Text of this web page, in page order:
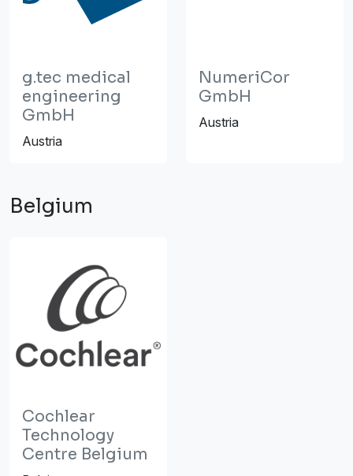
g.tec medical
engineering
GmbH
Austria
NumeriCor
GmbH
Austria
Belgium
Cochlear
Technology
Centre Belgium